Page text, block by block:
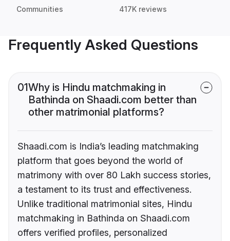
Communities 417K reviews
Frequently Asked Questions
01Why is Hindu matchmaking in
Bathinda on Shaadi.com better than
other matrimonial platforms?
Shaadi.com is India’s leading matchmaking
platform that goes beyond the world of
matrimony with over 80 Lakh success stories,
a testament to its trust and effectiveness.
Unlike traditional matrimonial sites, Hindu
matchmaking in Bathinda on Shaadi.com
offers verified profiles, personalized